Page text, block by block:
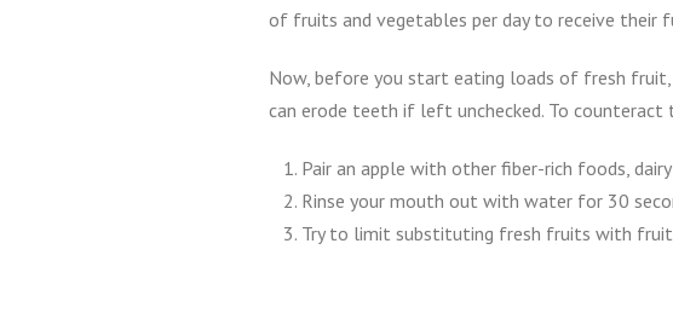
of fruits and vegetables per day to receive their
Now, before you start eating loads of fresh
can erode teeth if left unchecked. To
Pair an apple with other fiber-rich foods,
Rinse your mouth out with water for 30
Try to limit substituting fresh fruits with fruit